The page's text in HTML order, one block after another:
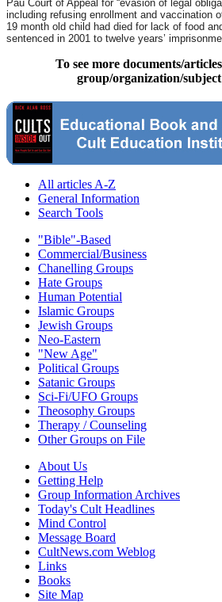
Pau Court of Appeal for “evasion of legal
including refusing enrollment and vaccination
19 month old child had died for lack of food
sentenced in 2001 to twelve years’
To see more documents/
group/organization/subject
All articles A-Z
General Information
Search Tools
"Bible"-Based
Commercial/Business
Chanelling Groups
Hate Groups
Human Potential
Islamic Groups
Jewish Groups
Neo-Eastern
"New Age"
Political Groups
Satanic Groups
Sci-Fi/UFO Groups
Theosophy Groups
Therapy / Counseling
Other Groups on File
About Us
Getting Help
Group Information Archives
Today's Cult Headlines
Mind Control
Message Board
CultNews.com Weblog
Links
Books
Site Map